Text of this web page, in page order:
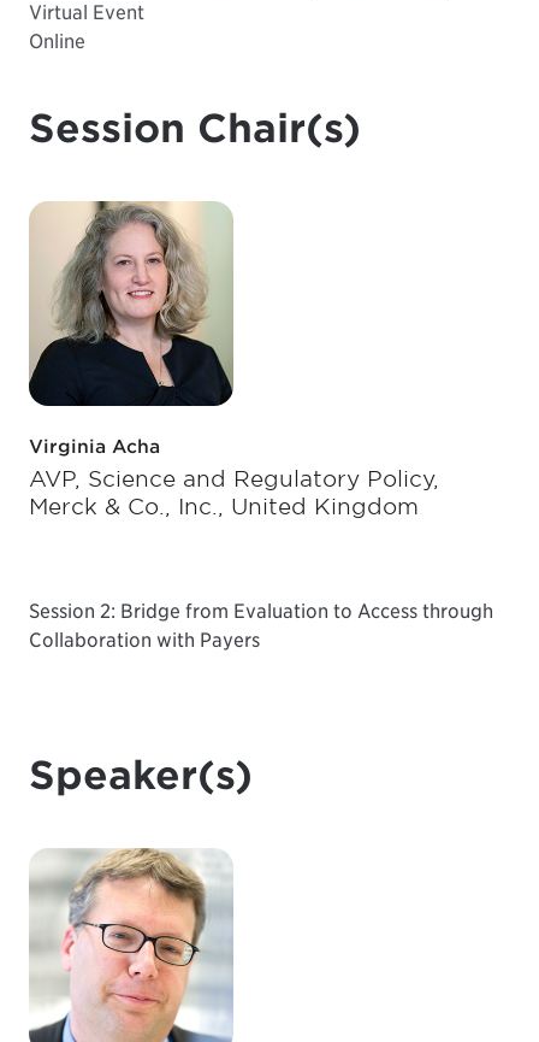
Virtual Event
Online
Session Chair(s)
Virginia Acha
AVP, Science and Regulatory Policy,
Merck & Co., Inc., United Kingdom
Session 2: Bridge from Evaluation to Access through
Collaboration with Payers
Speaker(s)